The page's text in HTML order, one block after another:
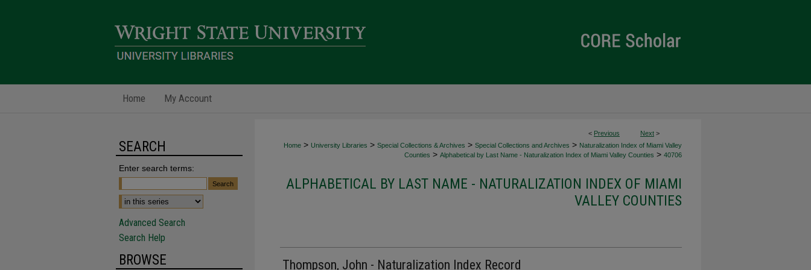
Home My Account
< Previous Next >
Home > University Libraries > Special Collections & Archives > Special Collections and Archives > Naturalization Index of Miami Valley
Counties > Alphabetical by Last Name - Naturalization Index of Miami Valley Counties > 40706
ALPHABETICAL BY LAST NAME - NATURALIZATION INDEX OF MIAMI
VALLEY COUNTIES
Thompson, John - Naturalization Index Record
SEARCH
Enter search terms:
Advanced Search
Search Help
BROWSE